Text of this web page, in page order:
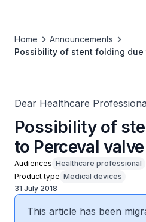
Home
Announcements
Possibility of stent folding due
Dear Healthcare
Possibility of
to Perceval
Audiences Healthcare professional
Product type Medical devices
31 July 2018
This article has been